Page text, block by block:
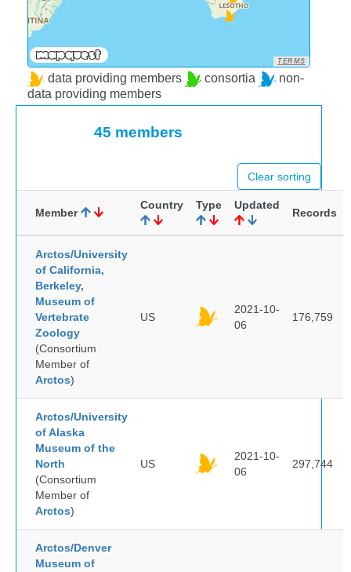
TERMS
data providing members consortia
non-
data providing members
45 members
Clear sorting
Member
Country Type Updated
Records
Arctos/University
of California,
Berkeley,
Museum of
Vertebrate
Zoology
(Consortium
Member of
Arctos)
US
2021-10-
06
176,759
Arctos/University
of Alaska
Museum of the
North
(Consortium
Member of
Arctos)
US
2021-10-
06
297,744
Arctos/Denver
Museum of